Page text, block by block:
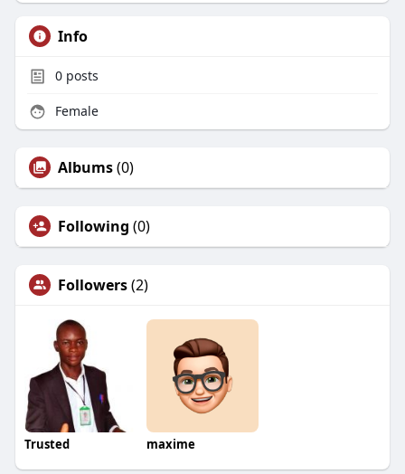
Info
0posts
Female
Albums(0)
Following (0)
Followers(2)
Trusted maxime